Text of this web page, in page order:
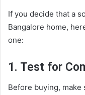
If you decide that a
Bangalore home,
one:
1. Test for
Before buying,